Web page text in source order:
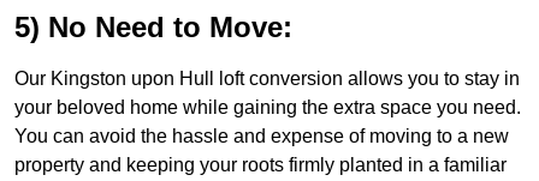
5) No Need to Move:
Our Kingston upon Hull loft conversion allows you to stay in
your beloved home while gaining the extra space you need.
You can avoid the hassle and expense of moving to a new
property and keeping your roots firmly planted in a familiar